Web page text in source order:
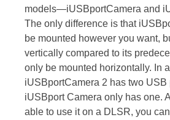
models—iUSBportCamera and
The only difference is that
be mounted however you want,
vertically compared to its
only be mounted horizontally. In
iUSBportCamera 2 has two USB
iUSBport Camera only has one.
able to use it on a DLSR, you